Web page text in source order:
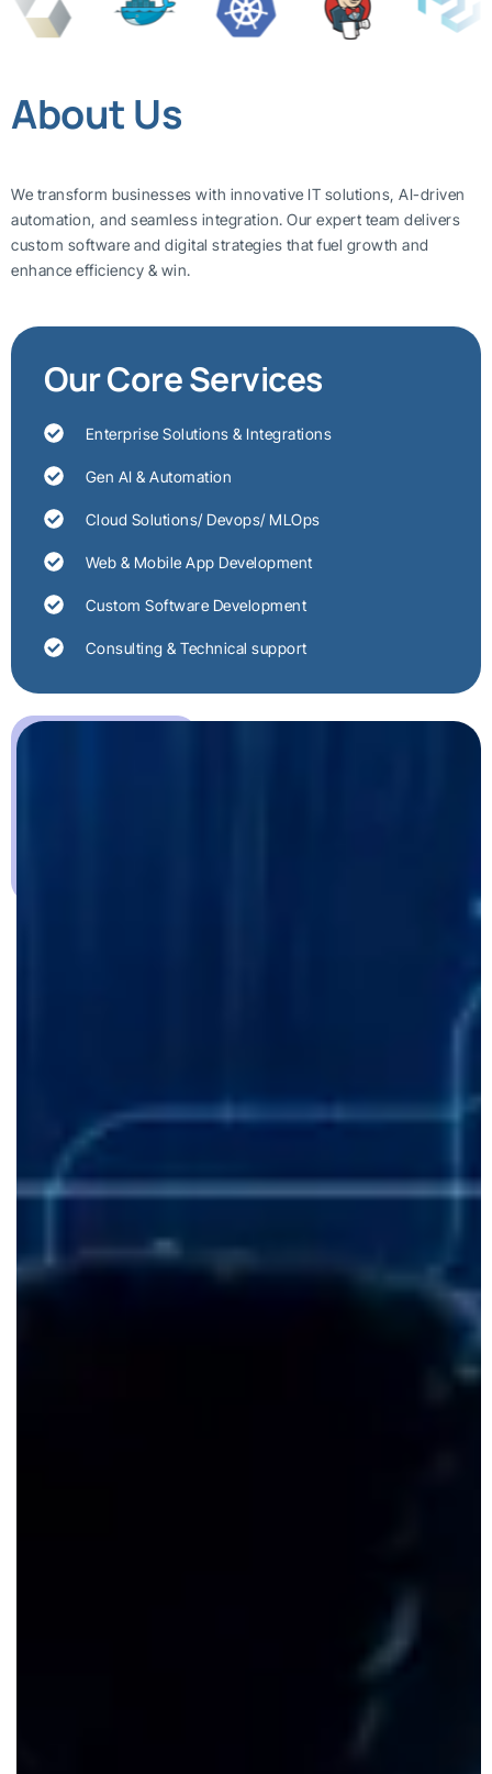
About Us
We transform businesses with innovative IT solutions, AI-driven
automation, and seamless integration. Our expert team delivers
custom software and digital strategies that fuel growth and
enhance efficiency & win.
Our Core Services
Enterprise Solutions & Integrations
Gen AI & Automation
Cloud Solutions/ Devops/ MLOps
Web & Mobile App Development
Custom Software Development
Consulting & Technical support